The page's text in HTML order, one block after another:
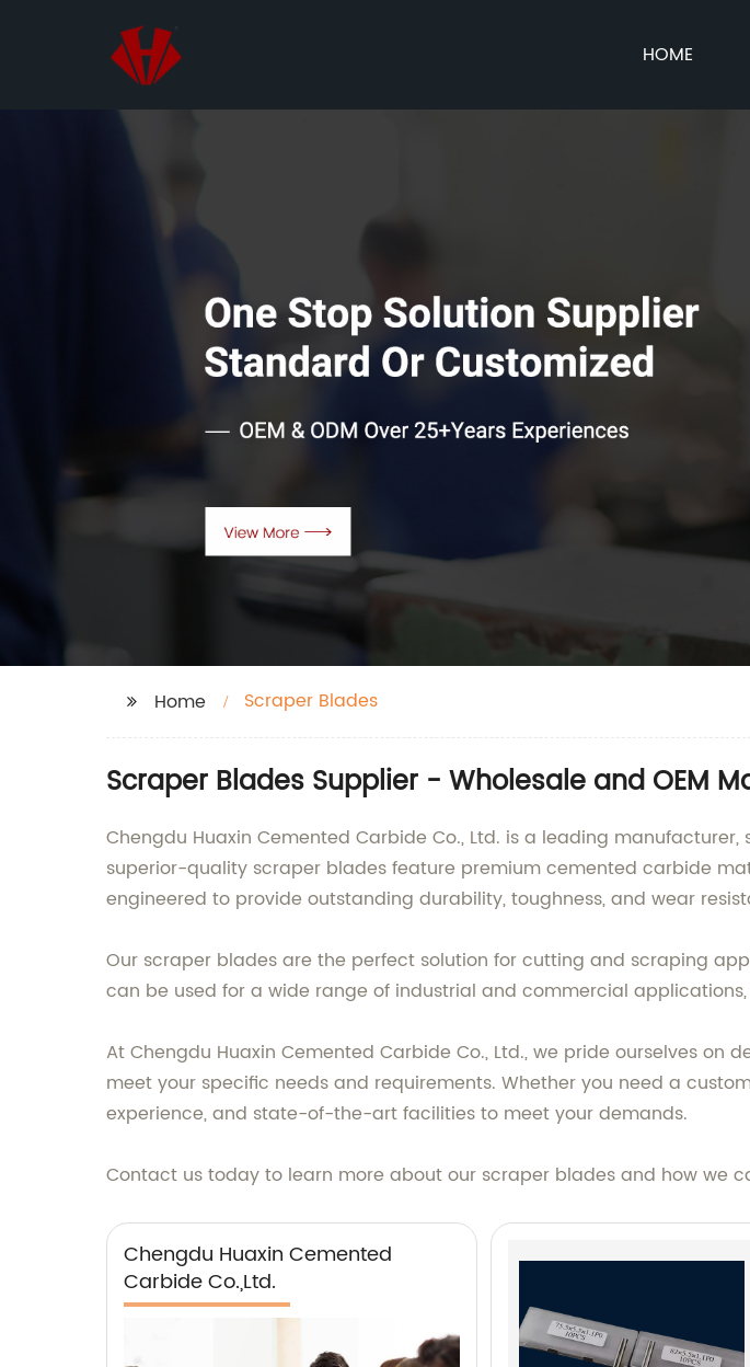
HOME
Home Scraper Blades
Scraper Blades Supplier - Wholesale and OEM
Chengdu Huaxin Cemented Carbide Co., Ltd. is a leading
superior-quality scraper blades feature premium cemented carbide
engineered to provide outstanding durability, toughness, and wear
Our scraper blades are the perfect solution for cutting and scraping
can be used for a wide range of industrial and commercial
At Chengdu Huaxin Cemented Carbide Co., Ltd., we pride ourselves
meet your specific needs and requirements. Whether you need a
experience, and state-of-the-art facilities to meet your demands.
Contact us today to learn more about our scraper blades and how we
Chengdu Huaxin Cemented
Carbide Co.,Ltd.